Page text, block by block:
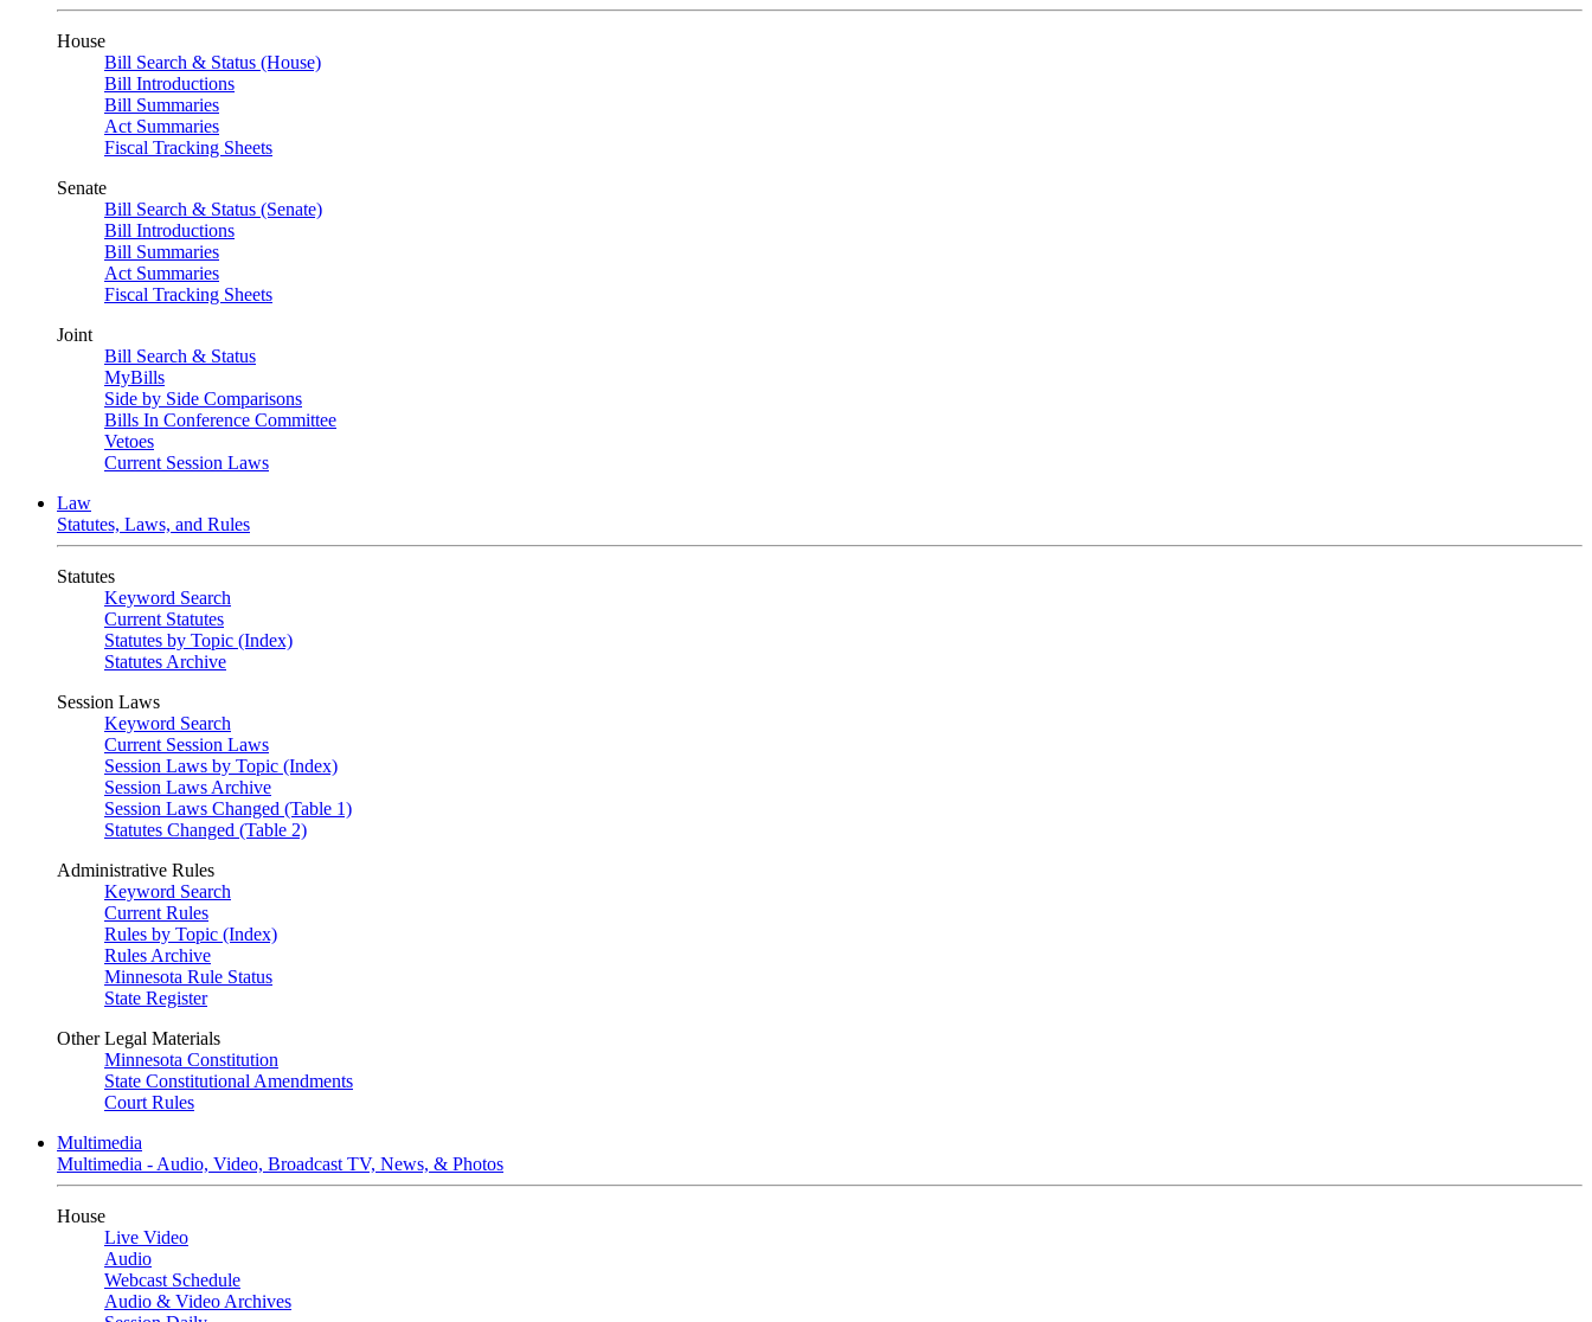
House
Bill Search & Status (House)
Bill Introductions
Bill Summaries
Act Summaries
Fiscal Tracking Sheets
Senate
Bill Search & Status (Senate)
Bill Introductions
Bill Summaries
Act Summaries
Fiscal Tracking Sheets
Joint
Bill Search & Status
MyBills
Side by Side Comparisons
Bills In Conference Committee
Vetoes
Current Session Laws
Law
Statutes, Laws, and Rules
Statutes
Keyword Search
Current Statutes
Statutes by Topic (Index)
Statutes Archive
Session Laws
Keyword Search
Current Session Laws
Session Laws by Topic (Index)
Session Laws Archive
Session Laws Changed (Table 1)
Statutes Changed (Table 2)
Administrative Rules
Keyword Search
Current Rules
Rules by Topic (Index)
Rules Archive
Minnesota Rule Status
State Register
Other Legal Materials
Minnesota Constitution
State Constitutional Amendments
Court Rules
Multimedia
Multimedia - Audio, Video, Broadcast TV, News, & Photos
House
Live Video
Audio
Webcast Schedule
Audio & Video Archives